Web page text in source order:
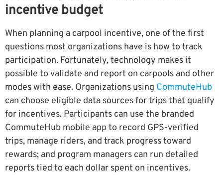
incentive budget
When planning a carpool incentive, one of the first
questions most organizations have is how to track
participation. Fortunately, technology makes it
possible to validate and report on carpools and other
modes with ease. Organizations using CommuteHub
can choose eligible data sources for trips that qualify
for incentives. Participants can use the branded
CommuteHub mobile app to record GPS-verified
trips, manage riders, and track progress toward
rewards; and program managers can run detailed
reports tied to each dollar spent on incentives.